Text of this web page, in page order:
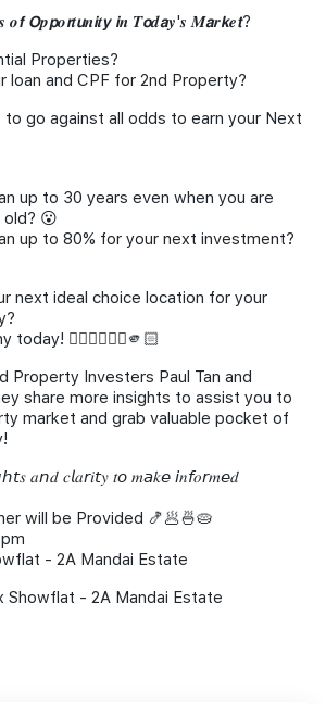
𝒐𝙛 𝙊𝒑𝙥𝒐𝙧𝒕𝙪𝒏𝙞𝒕𝙮 𝙞𝒏 𝑻𝙤𝒅𝙖𝒚'𝒔 𝑴𝙖𝒓𝙠𝒆𝙩?
Properties?
loan and CPF for 2nd Property?
go against all odds to earn your Next
up to 30 years even when you are
😮
up to 80% for your next investment?
next ideal choice location for your
🙋🏻‍♂️🙋🏻‍♀️🫵🏻
Property Investers Paul Tan and
share more insights to assist you to
market and grab valuable pocket of
𝑎𝘯𝑑 𝑐𝘭𝑎𝘳𝑖𝘵𝑦 𝑡𝘰 𝑚𝘢𝑘𝘦 𝘪𝑛𝘧𝑜𝘳𝑚𝘦𝑑
will be Provided 🍤🥟🍜🥧
- 2A Mandai Estate
Showflat - 2A Mandai Estate